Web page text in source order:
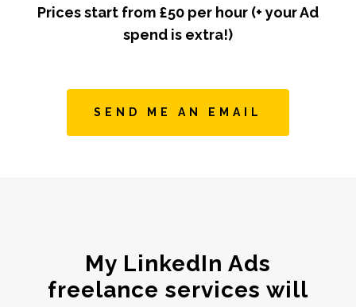
Prices start from £50 per hour (+ your Ad
spend is extra!)
SEND ME AN EMAIL
My LinkedIn Ads
freelance services will